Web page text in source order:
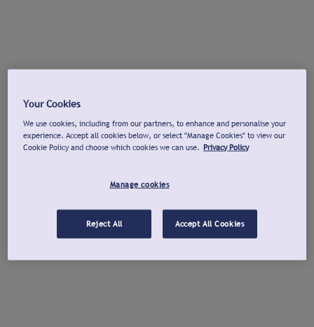
Your Cookies
We use cookies, including from our partners, to enhance and personalise your
experience. Accept all cookies below, or select "Manage Cookies" to view our
Cookie Policy and choose which cookies we can use. Privacy Policy
Manage cookies
Reject All Accept All Cookies